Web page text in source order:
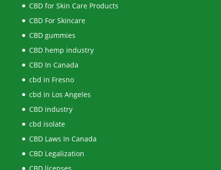
CBD for Skin Care Products
CBD For Skincare
CBD gummies
CBD hemp industry
CBD In Canada
cbd in Fresno
cbd in Los Angeles
CBD industry
cbd isolate
CBD Laws In Canada
CBD Legalization